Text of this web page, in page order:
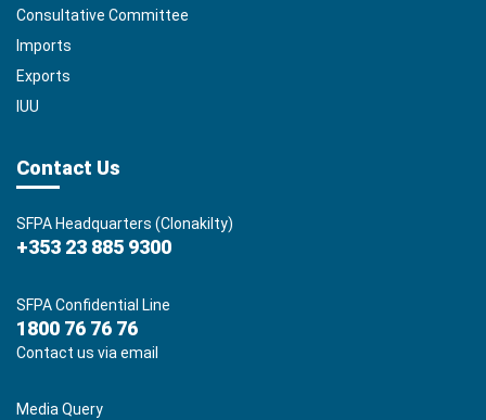
Consultative Committee
Imports
Exports
IUU
Contact Us
SFPA Headquarters (Clonakilty)
+353 23 885 9300
SFPA Confidential Line
1800 76 76 76
Contact us via email
Media Query